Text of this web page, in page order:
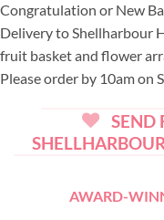
Congratulation or New
Delivery to Shellharbour
fruit basket and flower
Please order by 10am on
SEND
AWARD-